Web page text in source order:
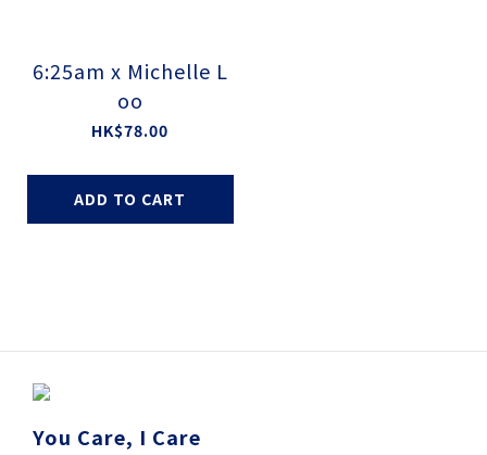
6:25am x Michelle L
oo
HK$78.00
ADD TO CART
You Care, I Care